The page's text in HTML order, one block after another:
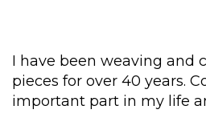
I have been weaving and
pieces for over 40 years.
important part in my life